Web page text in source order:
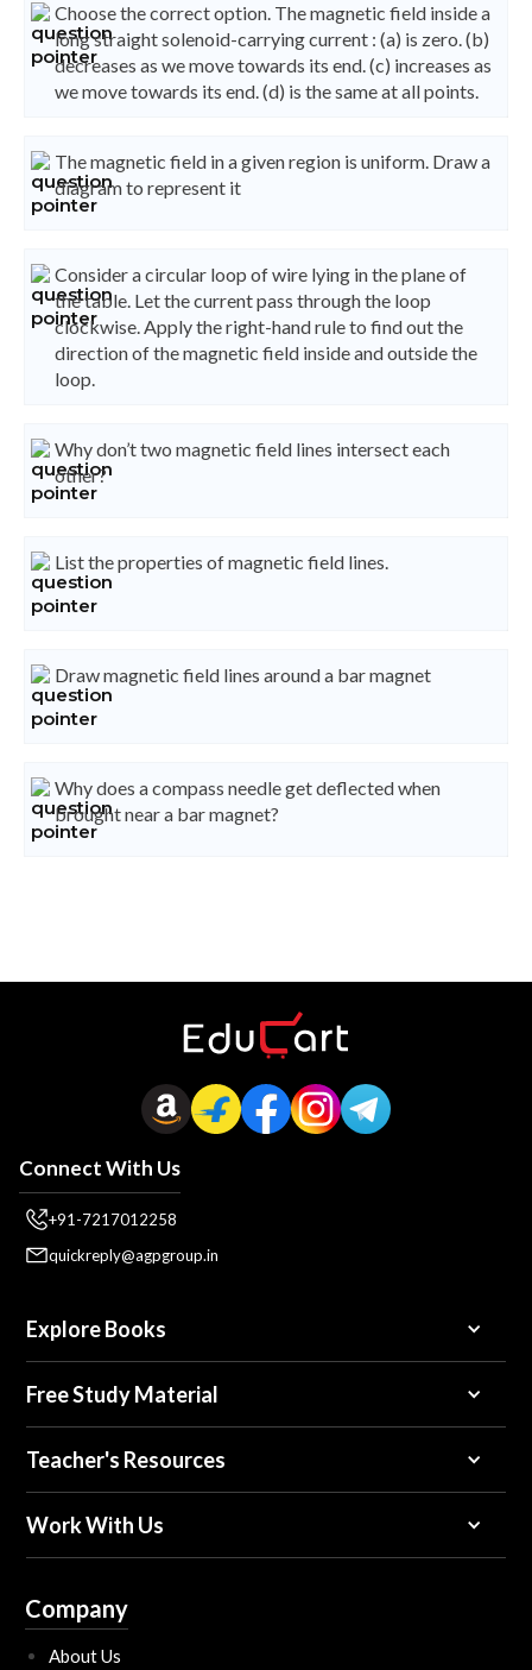
Choose the correct option. The magnetic field inside a
long straight solenoid-carrying current : (a) is zero. (b)
decreases as we move towards its end. (c) increases as
we move towards its end. (d) is the same at all points.
The magnetic field in a given region is uniform. Draw a
diagram to represent it
Consider a circular loop of wire lying in the plane of
the table. Let the current pass through the loop
clockwise. Apply the right-hand rule to find out the
direction of the magnetic field inside and outside the
loop.
Why don’t two magnetic field lines intersect each
other?
List the properties of magnetic field lines.
Draw magnetic field lines around a bar magnet
Why does a compass needle get deflected when
brought near a bar magnet?
Connect With Us
+91-7217012258
quickreply@agpgroup.in
Explore Books
Free Study Material
Teacher's Resources
Work With Us
Company
About Us